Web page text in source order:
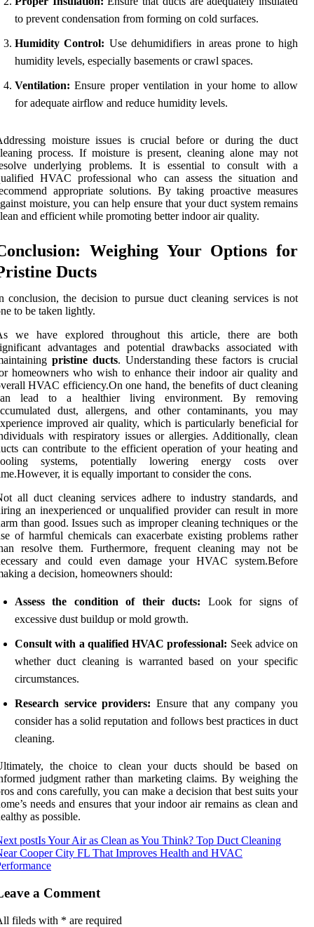
to prevent condensation from forming on cold surfaces.
Humidity Control: Use dehumidifiers in areas prone to high
humidity levels, especially basements or crawl spaces.
Ventilation: Ensure proper ventilation in your home to allow
for adequate airflow and reduce humidity levels.
moisture issues is crucial before or during the duct
process. If moisture is present, cleaning alone may not
underlying problems. It is essential to consult with a
HVAC professional who can assess the situation and
appropriate solutions. By taking proactive measures
moisture, you can help ensure that your duct system remains
and efficient while promoting better indoor air quality.
Weighing Your Options for
Ducts
conclusion, the decision to pursue duct cleaning services is not
to be taken lightly.
we have explored throughout this article, there are both
advantages and potential drawbacks associated with
pristine ducts. Understanding these factors is crucial
homeowners who wish to enhance their indoor air quality and
HVAC efficiency.On one hand, the benefits of duct cleaning
lead to a healthier living environment. By removing
dust, allergens, and other contaminants, you may
improved air quality, which is particularly beneficial for
with respiratory issues or allergies. Additionally, clean
can contribute to the efficient operation of your heating and
systems, potentially lowering energy costs over
it is equally important to consider the cons.
all duct cleaning services adhere to industry standards, and
an inexperienced or unqualified provider can result in more
than good. Issues such as improper cleaning techniques or the
of harmful chemicals can exacerbate existing problems rather
resolve them. Furthermore, frequent cleaning may not be
and could even damage your HVAC system.Before
a decision, homeowners should:
Assess the condition of their ducts: Look for signs of
excessive dust buildup or mold growth.
Consult with a qualified HVAC professional: Seek advice on
whether duct cleaning is warranted based on your specific
circumstances.
Research service providers: Ensure that any company you
consider has a solid reputation and follows best practices in duct
cleaning.
the choice to clean your ducts should be based on
judgment rather than marketing claims. By weighing the
and cons carefully, you can make a decision that best suits your
needs and ensures that your indoor air remains as clean and
as possible.
postIs Your Air as Clean as You Think? Top Duct Cleaning
Cooper City FL That Improves Health and HVAC
a Comment
fileds with * are required